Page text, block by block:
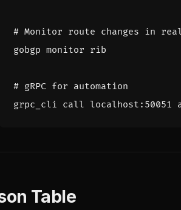
# Monitor route changes in
# gRPC for automation
grpc_cli call localhost:50051
Table